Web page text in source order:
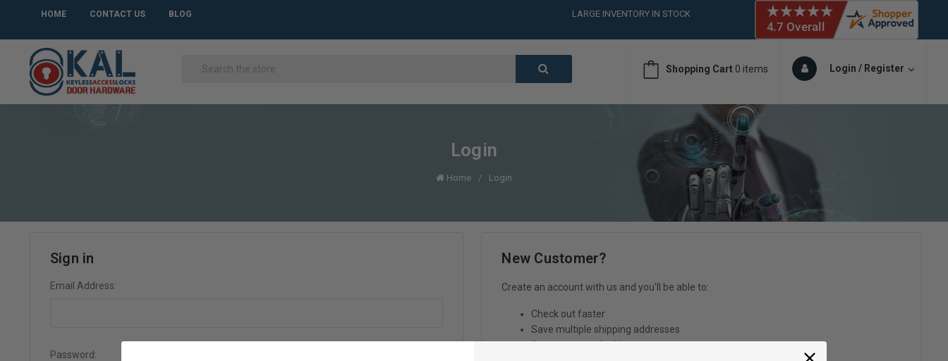
HOME CONTACT US BLOG
LARGE INVENTORY IN STOCK
CALL or TEXT (561)826-6018
CALL or TEXT (561)826-6018
Shopping Cart 0 items Login / Register
Login
Home Login
Sign in
Email Address:
Password:
New Customer?
Create an account with us and you'll be able to:
Check out faster
Save multiple shipping addresses
Access your order history